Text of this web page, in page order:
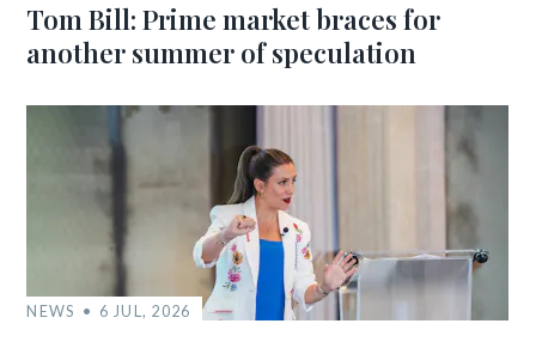
Tom Bill: Prime market braces for
another summer of speculation
NEWS 6 JUL, 2026